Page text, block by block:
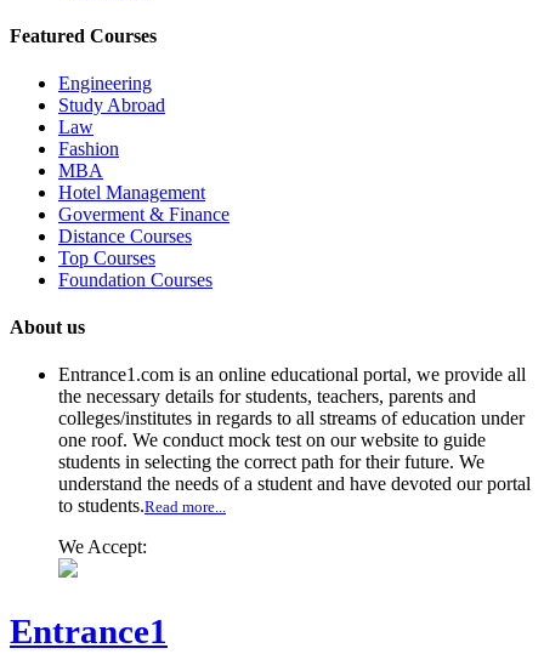
Featured Courses
Engineering
Study Abroad
Law
Fashion
MBA
Hotel Management
Goverment & Finance
Distance Courses
Top Courses
Foundation Courses
About us
Entrance1.com is an online educational portal, we provide all
the necessary details for students, teachers, parents and
colleges/institutes in regards to all streams of education under
one roof. We conduct mock test on our website to guide
students in selecting the correct path for their future. We
understand the needs of a student and have devoted our portal
to students.Read more...
We Accept:
Entrance1